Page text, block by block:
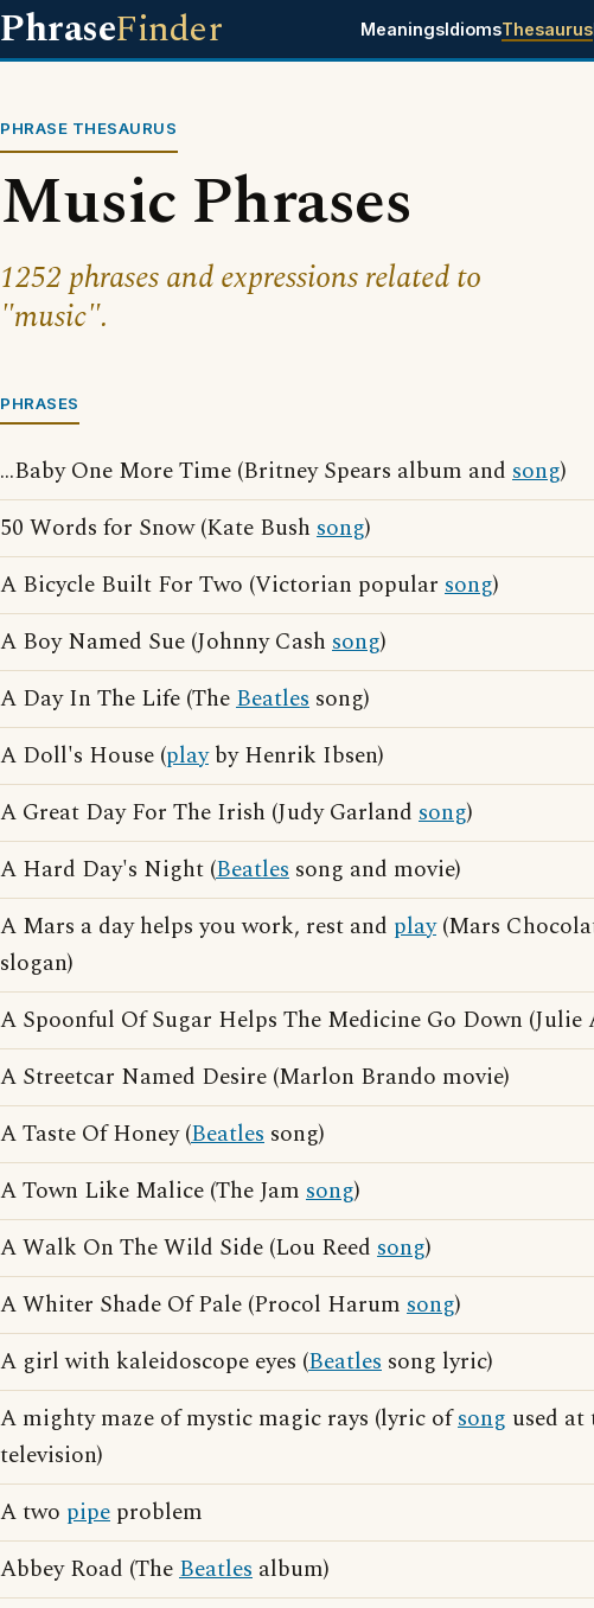
PhraseFinder MeaningsIdiomsThesaurus
PHRASE THESAURUS
Music Phrases
1252 phrases and expressions related to
"music".
PHRASES
...Baby One More Time (Britney Spears album and song)
50 Words for Snow (Kate Bush song)
A Bicycle Built For Two (Victorian popular song)
A Boy Named Sue (Johnny Cash song)
A Day In The Life (TheBeatles song)
A Doll's House (playby Henrik Ibsen)
A Great Day For The Irish (Judy Garland song)
A Hard Day's Night (Beatles song and movie)
A Mars a day helps you work, rest and play(Mars
slogan)
A Spoonful Of Sugar Helps The Medicine Go Down (Julie
A Streetcar Named Desire (Marlon Brando movie)
A Taste Of Honey (Beatles song)
A Town Like Malice (The Jam song)
A Walk On The Wild Side (Lou Reed song)
A Whiter Shade Of Pale (Procol Harum song)
A girl with kaleidoscope eyes (Beatles song lyric)
A mighty maze of mystic magic rays (lyric ofsong used
television)
A two pipe problem
Abbey Road (TheBeatles album)